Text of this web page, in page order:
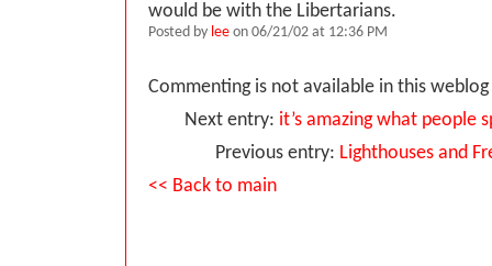
would be with the Libertarians.
Posted by lee on 06/21/02 at 12:36 PM
Commenting is not available in this
Next entry: it’s amazing what people
Previous entry: Lighthouses and
<< Back to main